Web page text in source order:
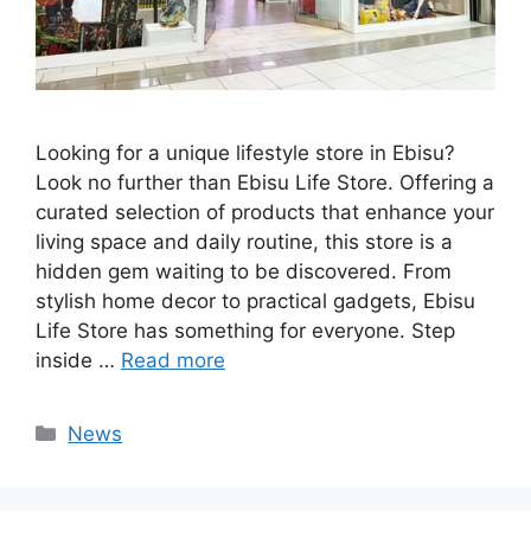
Looking for a unique lifestyle store in Ebisu?
Look no further than Ebisu Life Store. Offering a
curated selection of products that enhance your
living space and daily routine, this store is a
hidden gem waiting to be discovered. From
stylish home decor to practical gadgets, Ebisu
Life Store has something for everyone. Step
inside … Read more
Categories
News